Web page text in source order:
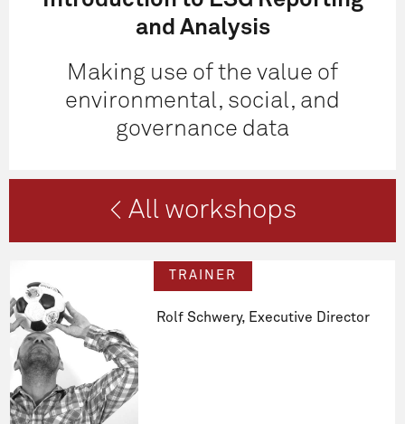
and Analysis
Making use of the value of
environmental, social, and
governance data
< All workshops
TRAINER
Rolf Schwery, Executive Director